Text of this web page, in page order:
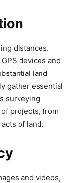
distances.
devices and
land
gather essential
surveying
projects, from
of land.
and videos,